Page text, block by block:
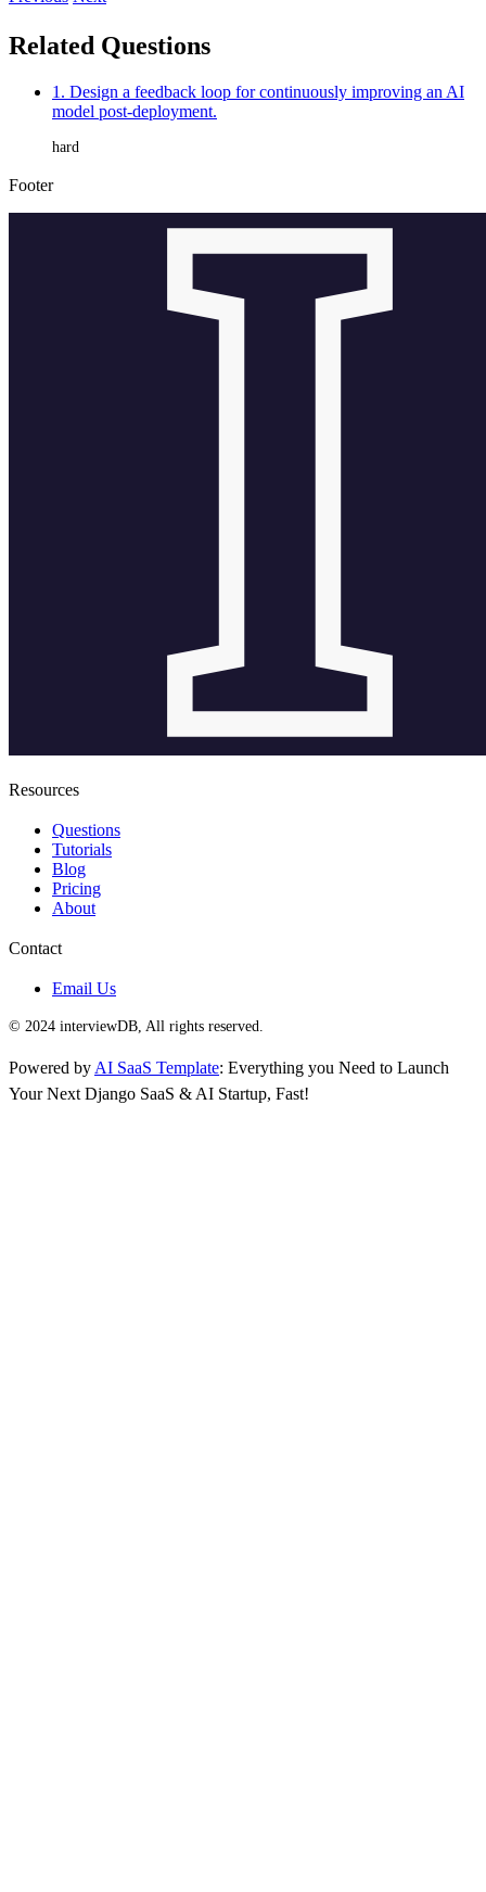
Related Questions
1. Design a feedback loop for continuously improving an AI
model post-deployment.
hard
Footer
Resources
Questions
Tutorials
Blog
Pricing
About
Contact
Email Us
© 2024 interviewDB, All rights reserved.
Powered by AI SaaS Template: Everything you Need to Launch
Your Next Django SaaS & AI Startup, Fast!